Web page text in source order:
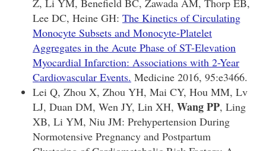
Z, Li YM, Benefield BC, Zawada AM, Thorp EB,
Lee DC, Heine GH: The Kinetics of Circulating
Monocyte Subsets and Monocyte-Platelet
Aggregates in the Acute Phase of ST-Elevation
Myocardial Infarction: Associations with 2-Year
Cardiovascular Events. Medicine 2016, 95:e3466.
Lei Q, Zhou X, Zhou YH, Mai CY, Hou MM, Lv
LJ, Duan DM, Wen JY, Lin XH, Wang PP, Ling
XB, Li YM, Niu JM: Prehypertension During
Normotensive Pregnancy and Postpartum